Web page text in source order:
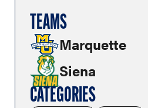
TEAMS
Marquette
Siena
CATEGORIES